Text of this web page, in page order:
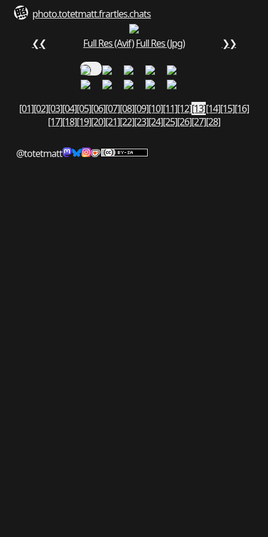
photo.totetmatt.frartles.chats
❮❮ Full Res (Avif)Full Res (Jpg) ❯❯
[01][02][03][04][05][06][07][08][09][10][11][12][13][14][15][16]
[17][18][19][20][21][22][23][24][25][26][27][28]
@totetmatt